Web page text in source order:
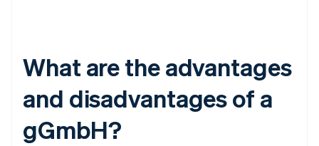
What are the advantages
and disadvantages of a
gGmbH?